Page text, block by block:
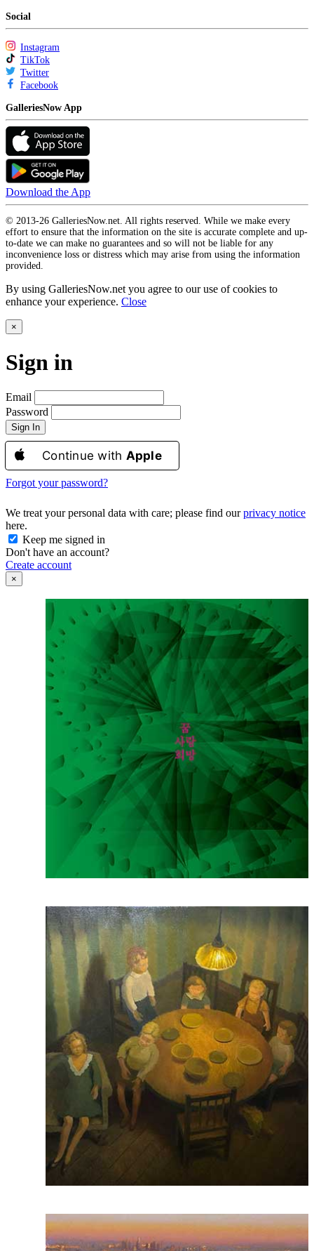
Social
Instagram
TikTok
Twitter
Facebook
GalleriesNow App
Download the App
© 2013-26 GalleriesNow.net. All rights reserved. While we make every
effort to ensure that the information on the site is accurate complete and up-
to-date we can make no guarantees and so will not be liable for any
inconvenience loss or distress which may arise from using the information
provided.
By using GalleriesNow.net you agree to our use of cookies to
enhance your experience. Close
×
Sign in
Email
Password
Sign In
Continue with Apple
Forgot your password?
We treat your personal data with care; please find ourprivacy notice
here.
Keep me signed in
Don't have an account?
Create account
×